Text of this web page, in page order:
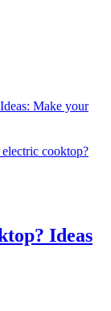
Make your
Ideas